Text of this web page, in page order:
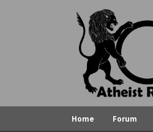
A
s
tHome Forum